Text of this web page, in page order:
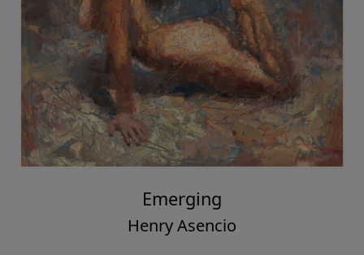
Emerging
Henry Asencio